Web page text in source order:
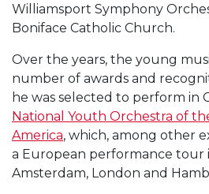
Williamsport Symphony
Boniface Catholic Church.
Over the years, the young
number of awards and
he was selected to perform in
National Youth Orchestra of
America, which, among other
a European performance tour
Amsterdam, London and